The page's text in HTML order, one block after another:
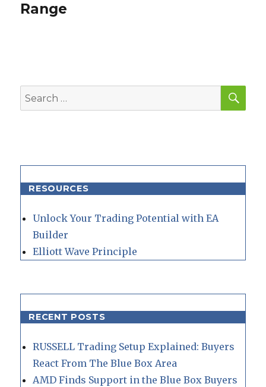
post:
Range
Search
for:
RESOURCES
Unlock Your Trading Potential with EA
Builder
Elliott Wave Principle
RECENT POSTS
RUSSELL Trading Setup Explained: Buyers
React From The Blue Box Area
AMD Finds Support in the Blue Box Buyers